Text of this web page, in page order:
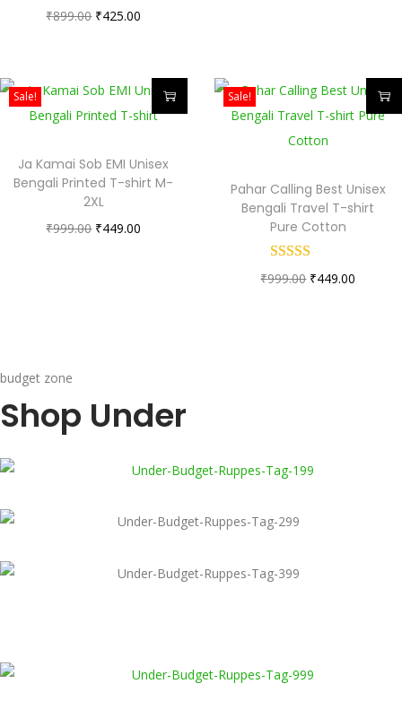
₹899.00 ₹425.00
Sale!
Ja Kamai Sob EMI Unisex
Bengali Printed T-shirt M-
2XL
₹999.00 ₹449.00
Sale!
Pahar Calling Best Unisex
Bengali Travel T-shirt
Pure Cotton
₹999.00 ₹449.00
budget zone
Shop Under